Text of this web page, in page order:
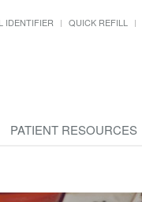
IDENTIFIER QUICK REFILL
PATIENT RESOURCES